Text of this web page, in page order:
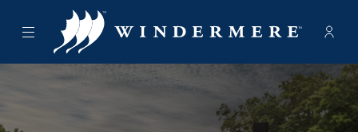
Menu Windermere Golf Club -